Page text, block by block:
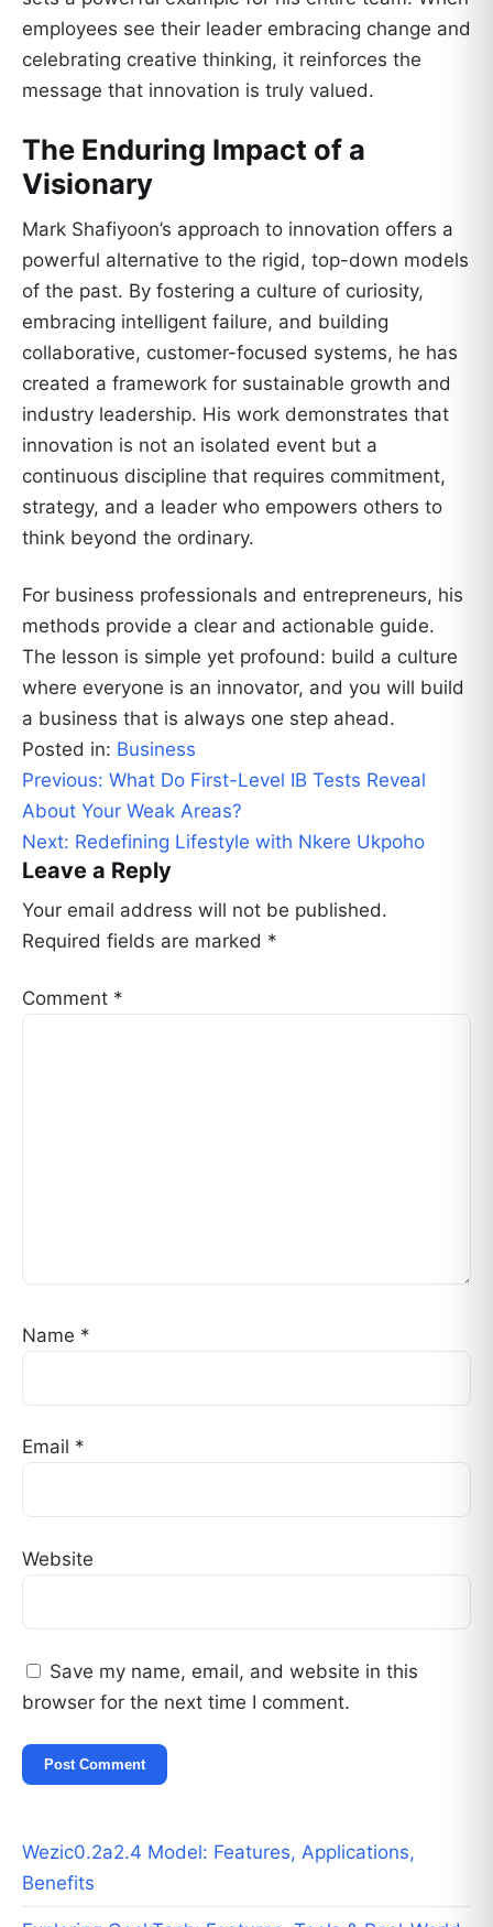
employees see their leader embracing change and
celebrating creative thinking, it reinforces the
message that innovation is truly valued.
The Enduring Impact of a
Visionary
Mark Shafiyoon’s approach to innovation offers a
powerful alternative to the rigid, top-down models
of the past. By fostering a culture of curiosity,
embracing intelligent failure, and building
collaborative, customer-focused systems, he has
created a framework for sustainable growth and
industry leadership. His work demonstrates that
innovation is not an isolated event but a
continuous discipline that requires commitment,
strategy, and a leader who empowers others to
think beyond the ordinary.
For business professionals and entrepreneurs, his
methods provide a clear and actionable guide.
The lesson is simple yet profound: build a culture
where everyone is an innovator, and you will build
a business that is always one step ahead.
Posted in: Business
Post
navigation
Previous: What Do First-Level IB Tests Reveal
About Your Weak Areas?
Next: Redefining Lifestyle with Nkere Ukpoho
Leave a Reply
Your email address will not be published.
Required fields are marked *
Comment *
Name *
Email *
Website
Save my name, email, and website in this
browser for the next time I comment.
Wezic0.2a2.4 Model: Features, Applications,
Benefits